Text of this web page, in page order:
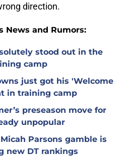
direction.
News and Rumors:
stood out in the
camp
just got his 'Welcome
in training camp
preseason move for
unpopular
Parsons gamble is
new DT rankings